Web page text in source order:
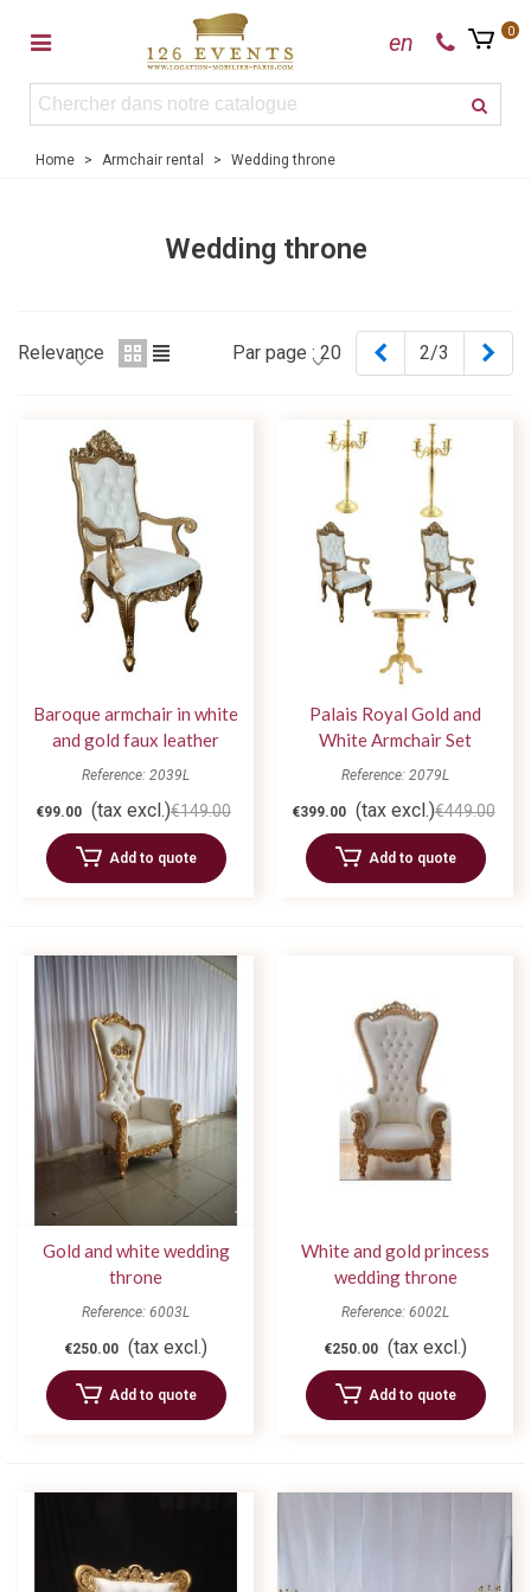
en 0
Home > Armchair rental > Wedding throne
Wedding throne
Relevance Par page : 20 Previous
2/3
Baroque armchair in white
and gold faux leather
Reference: 2039L
€99.00 (tax excl.)€149.00
Add to quote
Palais Royal Gold and
White Armchair Set
Reference: 2079L
€399.00 (tax excl.)€449.00
Add to quote
Gold and white wedding
throne
Reference: 6003L
€250.00 (tax excl.)
Add to quote
White and gold princess
wedding throne
Reference: 6002L
€250.00 (tax excl.)
Add to quote